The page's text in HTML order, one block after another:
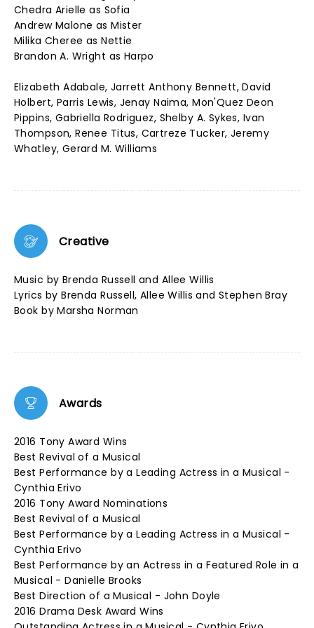
Chedra Arielle as Sofia
Andrew Malone as Mister
Milika Cheree as Nettie
Brandon A. Wright as Harpo
Elizabeth Adabale, Jarrett Anthony Bennett, David
Holbert, Parris Lewis, Jenay Naima, Mon'Quez Deon
Pippins, Gabriella Rodriguez, Shelby A. Sykes, Ivan
Thompson, Renee Titus, Cartreze Tucker, Jeremy
Whatley, Gerard M. Williams
Creative
Music by Brenda Russell and Allee Willis
Lyrics by Brenda Russell, Allee Willis and Stephen Bray
Book by Marsha Norman
Awards
2016 Tony Award Wins
Best Revival of a Musical
Best Performance by a Leading Actress in a Musical -
Cynthia Erivo
2016 Tony Award Nominations
Best Revival of a Musical
Best Performance by a Leading Actress in a Musical -
Cynthia Erivo
Best Performance by an Actress in a Featured Role in a
Musical - Danielle Brooks
Best Direction of a Musical - John Doyle
2016 Drama Desk Award Wins